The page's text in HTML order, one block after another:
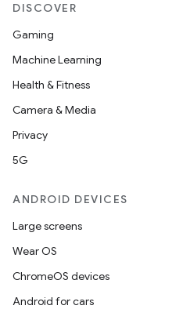
DISCOVER
Gaming
Machine Learning
Health & Fitness
Camera & Media
Privacy
5G
ANDROID DEVICES
Large screens
Wear OS
ChromeOS devices
Android for cars